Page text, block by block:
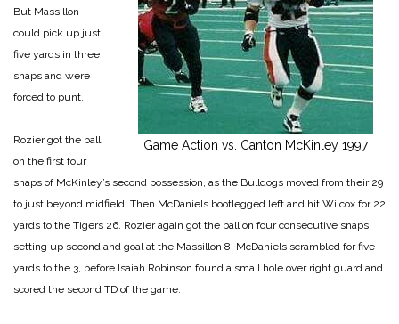
Game Action vs. Canton McKinley 1997
But Massillon
could pick up just
five yards in three
snaps and were
forced to punt.
Rozier got the ball
on the first four
snaps of McKinley’s second possession, as the Bulldogs moved from their 29
to just beyond midfield. Then McDaniels bootlegged left and hit Wilcox for 22
yards to the Tigers 26. Rozier again got the ball on four consecutive snaps,
setting up second and goal at the Massillon 8. McDaniels scrambled for five
yards to the 3, before Isaiah Robinson found a small hole over right guard and
scored the second TD of the game.